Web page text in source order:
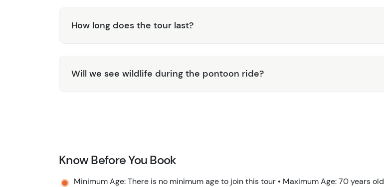
How long does the tour last?
Will we see wildlife during the pontoon ride?
Know Before You Book
Minimum Age: There is no minimum age to join this tour • Maximum Age: 70 years old